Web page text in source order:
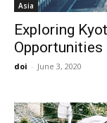
Asia
Exploring
Opportunities
doi - June 3, 2020